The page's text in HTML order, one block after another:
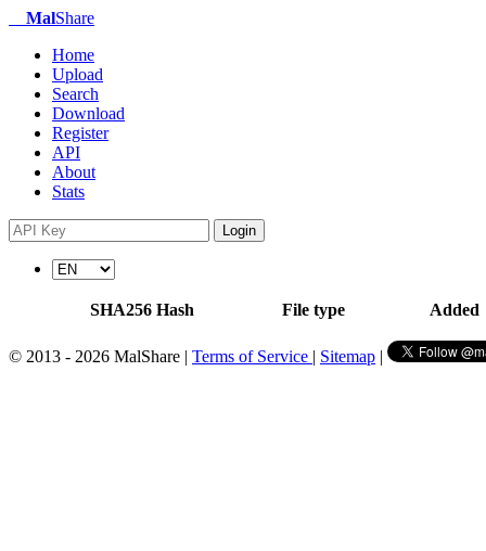
MalShare
Home
Upload
Search
Download
Register
API
About
Stats
Login
SHA256 Hash File type Added
© 2013 - 2026 MalShare | Terms of Service | Sitemap |